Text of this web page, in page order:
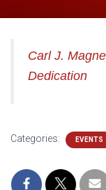
Carl J.
Dedication
Categories: EVENTS